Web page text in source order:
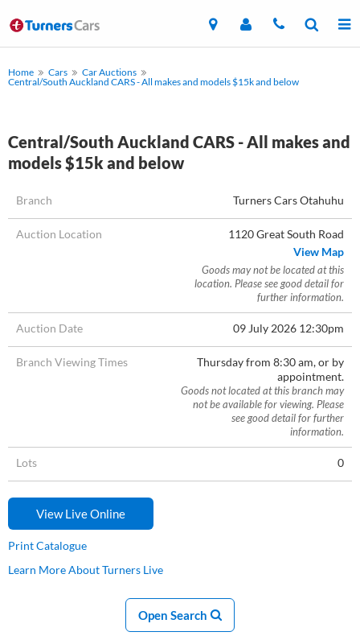
Home Cars
Car Auctions
Central/South Auckland CARS - All makes and models $15k and below
Central/South Auckland CARS - All makes and
models $15k and below
Branch Turners Cars Otahuhu
Auction Location
1120 Great South Road
View Map
Goods may not be located at this
location. Please see good detail for
further information.
Auction Date 09 July 2026 12:30pm
Branch Viewing Times
Thursday from 8:30 am, or by
appointment.
Goods not located at this branch may
not be available for viewing. Please
see good detail for further
information.
Lots 0
View Live Online
Print Catalogue
Learn More About Turners Live
Open Search